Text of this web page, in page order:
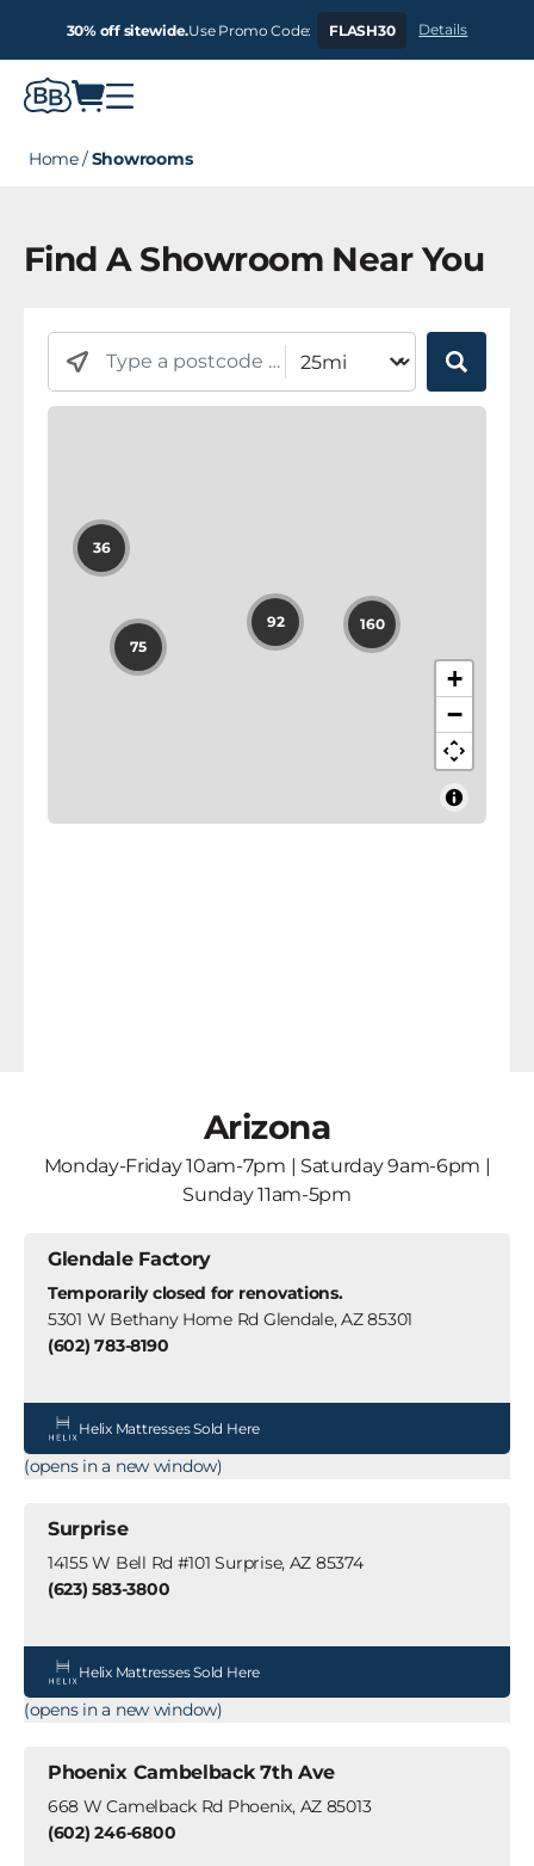
30% off sitewide.Use Promo Code: FLASH30 Details
Home/Showrooms
Find A Showroom Near You
Arizona
Monday-Friday 10am-7pm | Saturday 9am-6pm |
Sunday 11am-5pm
Glendale Factory
Temporarily closed for renovations.
5301 W Bethany Home Rd Glendale, AZ 85301
(602) 783-8190
Helix Mattresses Sold Here
(opens in a new window)
Surprise
14155 W Bell Rd #101 Surprise, AZ 85374
(623) 583-3800
Helix Mattresses Sold Here
(opens in a new window)
Phoenix Cambelback 7th Ave
668 W Camelback Rd Phoenix, AZ 85013
(602) 246-6800